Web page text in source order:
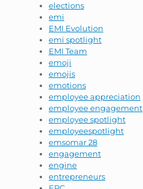
elections
emi
EMI Evolution
emi spotlight
EMI Team
emoji
emojis
emotions
employee appreciation
employee engagement
employee spotlight
employeespotlight
emsomar 28
engagement
engine
entrepreneurs